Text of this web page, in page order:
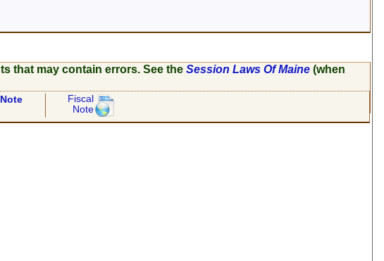
that may contain errors. See theSession Laws Of Maine (when
Fiscal
Note